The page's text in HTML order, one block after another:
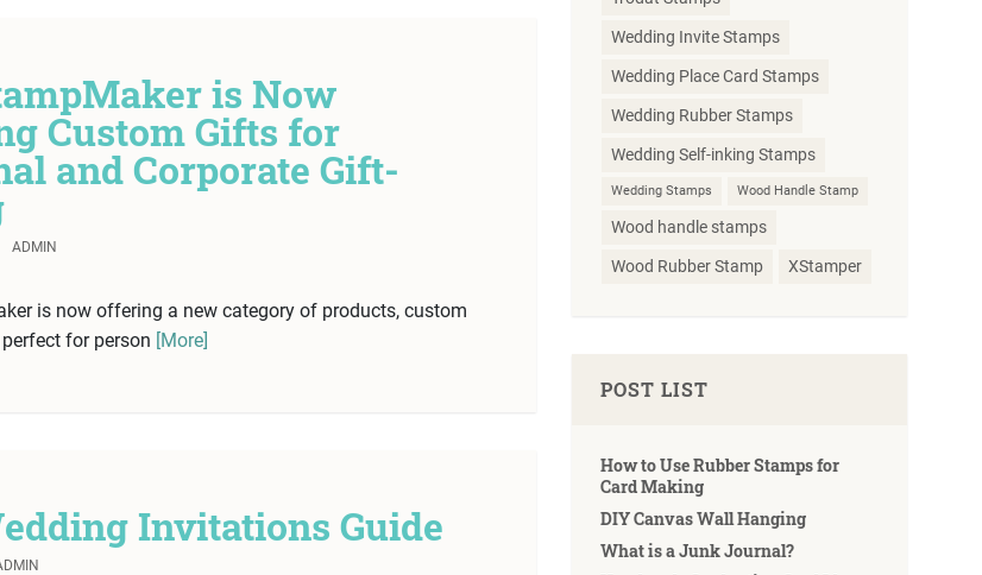
is Now
Custom Gifts for
and Corporate Gift-
ADMIN
is now offering a new category of products, custom
for person [More]
Invitations Guide
Wedding Invite Stamps
Wedding Place Card Stamps
Wedding Rubber Stamps
Wedding Self-inking Stamps
Wedding Stamps Wood Handle Stamp
Wood handle stamps
Wood Rubber Stamp XStamper
POST LIST
How to Use Rubber Stamps for
Card Making
DIY Canvas Wall Hanging
What is a Junk Journal?